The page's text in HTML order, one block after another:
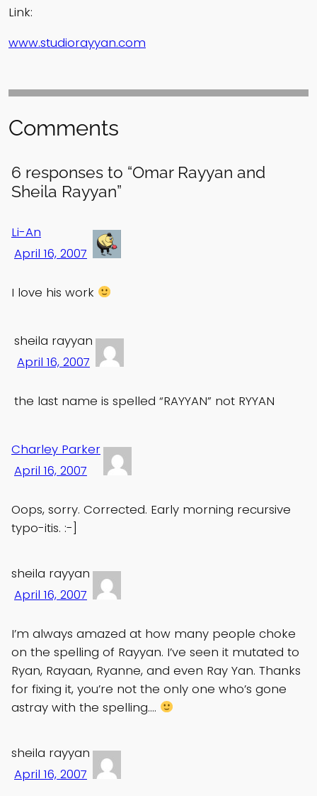
Link:
www.studiorayyan.com
Comments
6 responses to “Omar Rayyan and
Sheila Rayyan”
Li-An
April 16, 2007
I love his work
sheila rayyan
April 16, 2007
the last name is spelled “RAYYAN” not RYYAN
Charley Parker
April 16, 2007
Oops, sorry. Corrected. Early morning recursive
typo-itis. :-]
sheila rayyan
April 16, 2007
I’m always amazed at how many people choke
on the spelling of Rayyan. I’ve seen it mutated to
Ryan, Rayaan, Ryanne, and even Ray Yan. Thanks
for fixing it, you’re not the only one who’s gone
astray with the spelling….
sheila rayyan
April 16, 2007